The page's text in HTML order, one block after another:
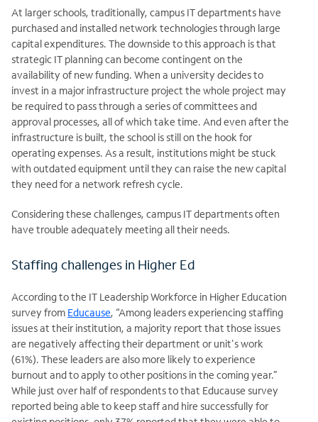
At larger schools, traditionally, campus IT departments have
purchased and installed network technologies through large
capital expenditures. The downside to this approach is that
strategic IT planning can become contingent on the
availability of new funding. When a university decides to
invest in a major infrastructure project the whole project may
be required to pass through a series of committees and
approval processes, all of which take time. And even after the
infrastructure is built, the school is still on the hook for
operating expenses. As a result, institutions might be stuck
with outdated equipment until they can raise the newcapital
they need for a network refresh cycle.
Considering these challenges, campus IT departments often
have trouble adequately meeting all their needs.
Staffing challenges in Higher Ed
According to the IT Leadership Workforce in Higher Education
survey from Educause, “Among leaders experiencing staffing
issues at their institution, a majority report that those issues
are negatively affecting their department or unit's work
(61%). These leaders are also more likely to experience
burnout and to apply to other positions in the coming year.”
While just over half of respondents to that Educause survey
reported being able to keep staff and hire successfully for